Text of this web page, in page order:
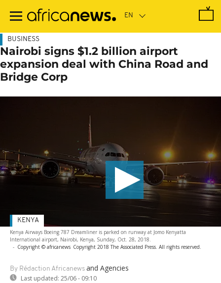
main
BUSINESS
Nairobi signs $1.2 billion airport
expansion deal with China Road and
Bridge Corp
Kenya Airways Boeing 787 Dreamliner is parked on runway at Jomo Kenyatta
International airport, Nairobi, Kenya, Sunday, Oct. 28, 2018.
- Copyright © africanews Copyright 2018 The Associated Press. All rights reserved.
By Rédaction Africanews and Agencies
Last updated: 25/06 - 09:10
KENYA